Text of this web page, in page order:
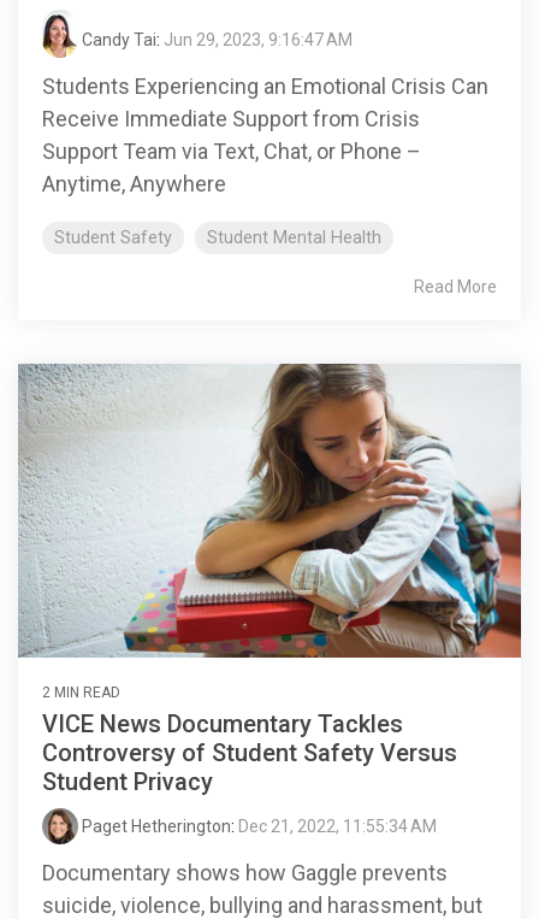
Candy Tai: Jun 29, 2023, 9:16:47 AM
Students Experiencing an Emotional Crisis Can
Receive Immediate Support from Crisis
Support Team via Text, Chat, or Phone –
Anytime, Anywhere
Student Safety Student Mental Health
Read More
2 MIN READ
VICE News Documentary Tackles
Controversy of Student Safety Versus
Student Privacy
Paget Hetherington: Dec 21, 2022, 11:55:34 AM
Documentary shows how Gaggle prevents
suicide, violence, bullying and harassment, but